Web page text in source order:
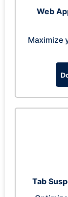
Web
Maximize
Tab